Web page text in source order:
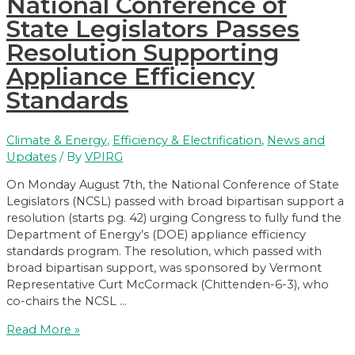
State Legislators Passes
Resolution Supporting
Appliance Efficiency
Standards
Climate & Energy, Efficiency & Electrification, News and
Updates / By VPIRG
On Monday August 7th, the National Conference of State
Legislators (NCSL) passed with broad bipartisan support a
resolution (starts pg. 42) urging Congress to fully fund the
Department of Energy’s (DOE) appliance efficiency
standards program. The resolution, which passed with
broad bipartisan support, was sponsored by Vermont
Representative Curt McCormack (Chittenden-6-3), who
co-chairs the NCSL …
National
Read More »